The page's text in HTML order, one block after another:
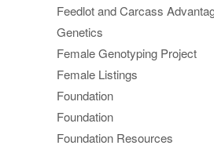
Feedlot and Carcass
Genetics
Female Genotyping Project
Female Listings
Foundation
Foundation
Foundation Resources